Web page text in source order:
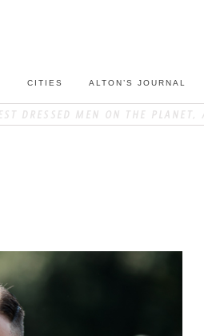
CITIES ALTON’S JOURNAL